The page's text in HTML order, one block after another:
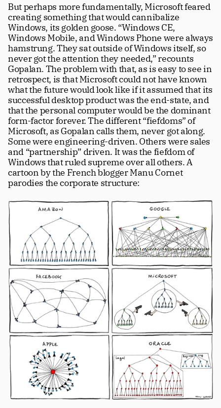
But perhaps more fundamentally, Microsoft feared
creating something that would cannibalize
Windows, its golden goose. “Windows CE,
Windows Mobile, and Windows Phone were always
hamstrung. They sat outside of Windows itself, so
never got the attention they needed,” recounts
Gopalan. The problem with that, as is easy to see in
retrospect, is that Microsoft could not have known
what the future would look like if it assumed that its
successful desktop product was the end-state, and
that the personal computer would be the dominant
form-factor forever. The different “fiefdoms” of
Microsoft, as Gopalan calls them, never got along.
Some were engineering-driven. Others were sales
and “partnership” driven. It was the fiefdom of
Windows that ruled supreme over all others. A
cartoon by the French blogger Manu Cornet
parodies the corporate structure: